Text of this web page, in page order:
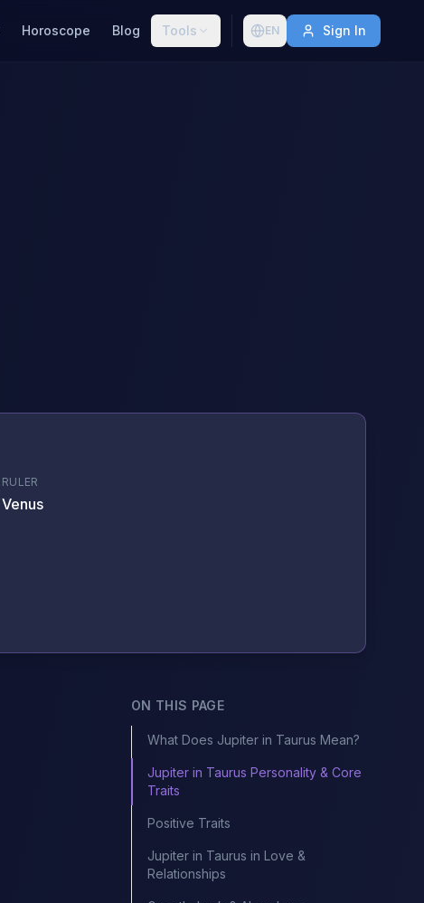
Horoscope Blog Tools EN Sign In
RULER
Venus
ON THIS PAGE
What Does Jupiter in Taurus Mean?
Jupiter in Taurus Personality & Core
Traits
Positive Traits
Jupiter in Taurus in Love &
Relationships